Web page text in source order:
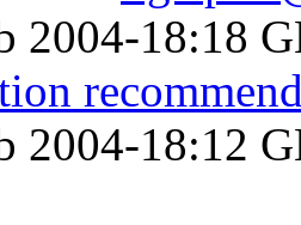
2004-18:18
2004-18:12